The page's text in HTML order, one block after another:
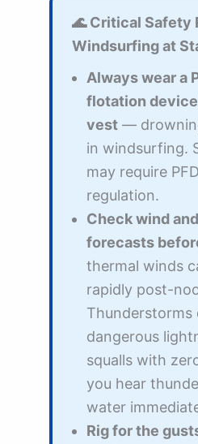
🌊 Critical Safety
Windsurfing at
Always wear a
flotation
vest —
in windsurfing.
may require
regulation.
Check wind
forecasts
thermal winds
rapidly post-
Thunderstorms
dangerous
squalls with
you hear
water
Rig for the